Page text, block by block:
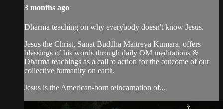
3 months ago
Dharma teaching on why everybody doesn't know Jesus.
Jesus the Christ, Sanat Buddha Maitreya Kumara, offers
blessings of his words through daily OM meditations &
Dharma teachings as a call to action for the outcome of our
collective humanity on earth.
Jesus is the American-born reincarnation of...